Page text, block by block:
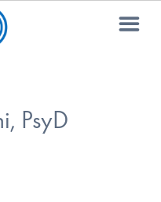
PsyD